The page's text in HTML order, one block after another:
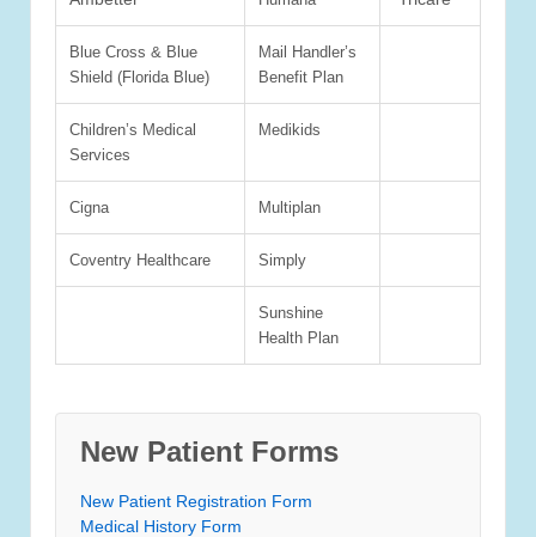
Blue Cross & Blue
Shield (Florida Blue)
Mail Handler’s
Benefit Plan
Children’s Medical
Services
Medikids
Cigna Multiplan
Coventry Healthcare Simply
Sunshine
Health Plan
New Patient Forms
New Patient Registration Form
Medical History Form